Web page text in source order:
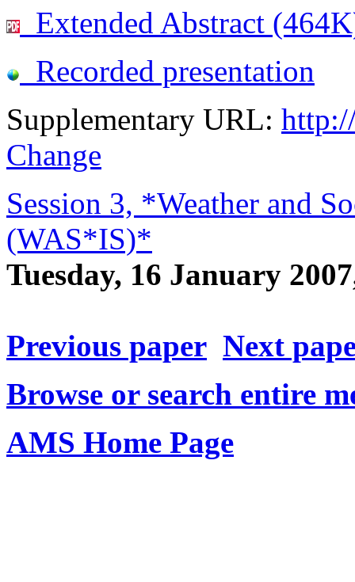
Extended Abstract
Recorded presentation
Supplementary URL:
Change
Session 3, *Weather and
(WAS*IS)*
Tuesday, 16 January
Previous paper Next
Browse or search entire
AMS Home Page